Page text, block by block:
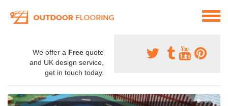
We offer a Free quote
and UK design service,
get in touch today.